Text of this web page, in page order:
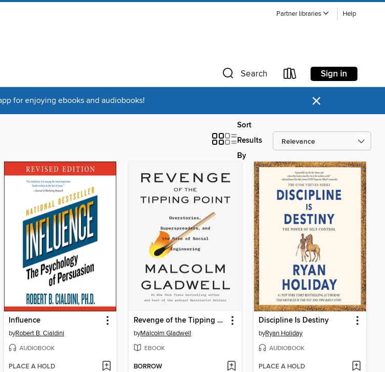
Partner libraries Help
Search Sign in
for enjoying ebooks and audiobooks! ×
Sort
Results
By
Influence
byRobert B. Cialdini
AUDIOBOOK
PLACE A HOLD
Revenge of the Tipping Point
byMalcolm Gladwell
EBOOK
BORROW
Discipline Is Destiny
byRyan Holiday
AUDIOBOOK
PLACE A HOLD